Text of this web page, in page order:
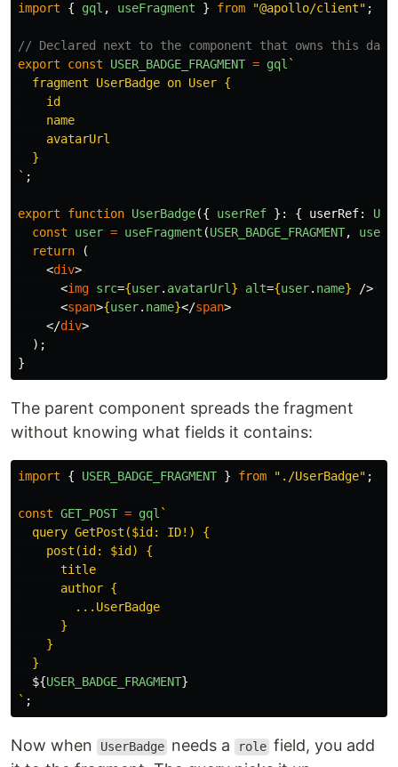
import { gql , useFragment } from "@apollo/client" ;
// Declared next to the component that owns this data
export
const USER_BADGE_FRAGMENT = gql `
  fragment UserBadge on User {
    id
    name
    avatarUrl
  }
` ;
export function UserBadge({ userRef }: { userRef:
const
user = useFragment (USER_BADGE_FRAGMENT,
return
(
<div>
<img src={user. avatarUrl } alt={user. name}
/>
<span>{user. name}</span>
</div>
);
}
The parent component spreads the fragment
without knowing what fields it contains:
import { USER_BADGE_FRAGMENT } from " ./UserBadge" ;
const GET_POST = gql `
  query GetPost($id: ID!) {
    post(id: $id) {
      title
      author {
        ...UserBadge
      }
    }
  }
${USER_BADGE_FRAGMENT}
` ;
Now when UserBadge needs a role field, you add